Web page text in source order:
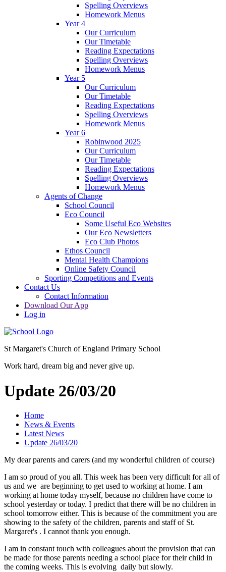
Spelling Overviews
Homework Menus
Year 4
Our Curriculum
Our Timetable
Reading Expectations
Spelling Overviews
Homework Menus
Year 5
Our Curriculum
Our Timetable
Reading Expectations
Spelling Overviews
Homework Menus
Year 6
Robinwood 2025
Our Curriculum
Our Timetable
Reading Expectations
Spelling Overviews
Homework Menus
Agents of Change
School Council
Eco Council
Some Useful Eco Websites
Our Eco Newsletters
Eco Club Photos
Ethos Council
Mental Health Champions
Online Safety Council
Sporting Competitions and Events
Contact Us
Contact Information
Download Our App
Log in
St Margaret's Church of England Primary School
Work hard, dream big and never give up.
Update 26/03/20
Home
News & Events
Latest News
Update 26/03/20
My dear parents and carers (and my wonderful children of course)
I am so proud of you all. This week has been very difficult for all of
us and we are beginning to get used to working at home. I am
working at home today myself, because no children have come to
school yesterday or today. I predict that there will be no children in
school tomorrow either. This is because of the commitment you are
showing to the safety of the children, parents and staff of St.
Margaret's . I cannot thank you enough.
I am in constant touch with colleagues about the provision that can
be made for those parents needing a school place for their child in
the coming weeks. This is evolving daily but slowly.